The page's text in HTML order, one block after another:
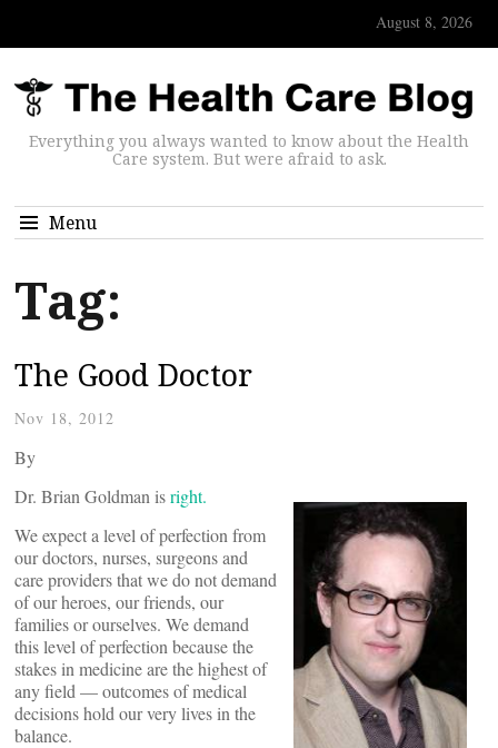
August 8, 2026
Everything you always wanted to know about the Health
Care system. But were afraid to ask.
Menu
Tag:
The Good Doctor
Nov 18, 2012
By
Dr. Brian Goldman isright.
We expect a level of perfection from
our doctors, nurses, surgeons and
care providers that we do not demand
of our heroes, our friends, our
families or ourselves. We demand
this level of perfection because the
stakes in medicine are the highest of
any field — outcomes of medical
decisions hold our very lives in the
balance.